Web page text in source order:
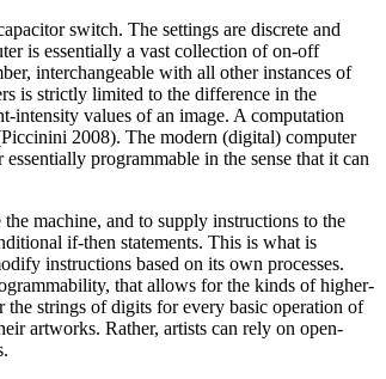
switch. The settings are discrete and
is essentially a vast collection of on-off
interchangeable with all other instances of
is strictly limited to the difference in the
intensity values of an image. A computation
2008). The modern (digital) computer
programmable in the sense that it can
machine, and to supply instructions to the
if-then statements. This is what is
instructions based on its own processes.
that allows for the kinds of higher-
strings of digits for every basic operation of
artworks. Rather, artists can rely on open-